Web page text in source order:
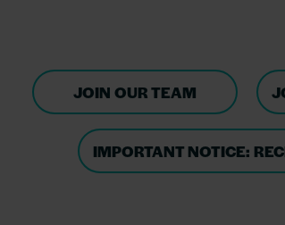
JOIN OUR TEAM
IMPORTANT NOTICE: